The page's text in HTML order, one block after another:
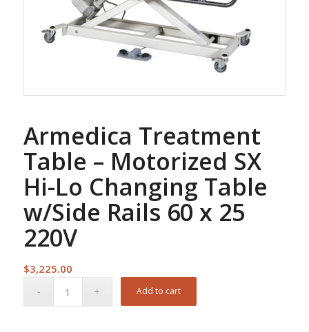
Armedica Treatment
Table – Motorized SX
Hi-Lo Changing Table
w/Side Rails 60 x 25
220V
$3,225.00
Add to cart